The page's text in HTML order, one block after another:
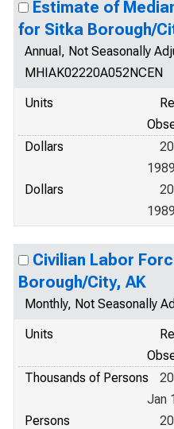
Estimate of
for Sitka Borough/
Annual, Not Seasonally
MHIAK02220A052NCEN
Units
Dollars
Dollars
Civilian Labor
Borough/City, AK
Monthly, Not Seasonally
Units
Thousands of Persons
Jan
Persons